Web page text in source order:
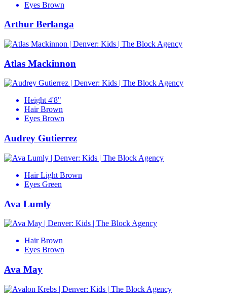
Eyes Brown
Arthur Berlanga
Atlas Mackinnon
Height 4'8"
Hair Brown
Eyes Brown
Audrey Gutierrez
Hair Light Brown
Eyes Green
Ava Lumly
Hair Brown
Eyes Brown
Ava May